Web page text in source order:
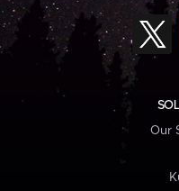
Our